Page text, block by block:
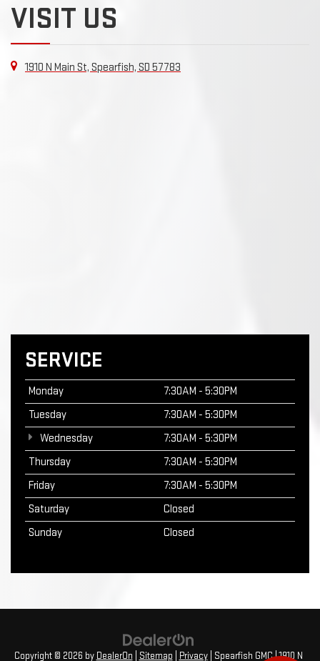
VISIT US
1910 N Main St, Spearfish, SD 57783
SERVICE
Monday
7:30AM - 5:30PM
Tuesday
7:30AM - 5:30PM
Wednesday
7:30AM - 5:30PM
Thursday
7:30AM - 5:30PM
Friday
7:30AM - 5:30PM
Saturday
Closed
Sunday
Closed
Copyright © 2026 by DealerOn Sitemap Privacy| Spearfish GMC|1910 N